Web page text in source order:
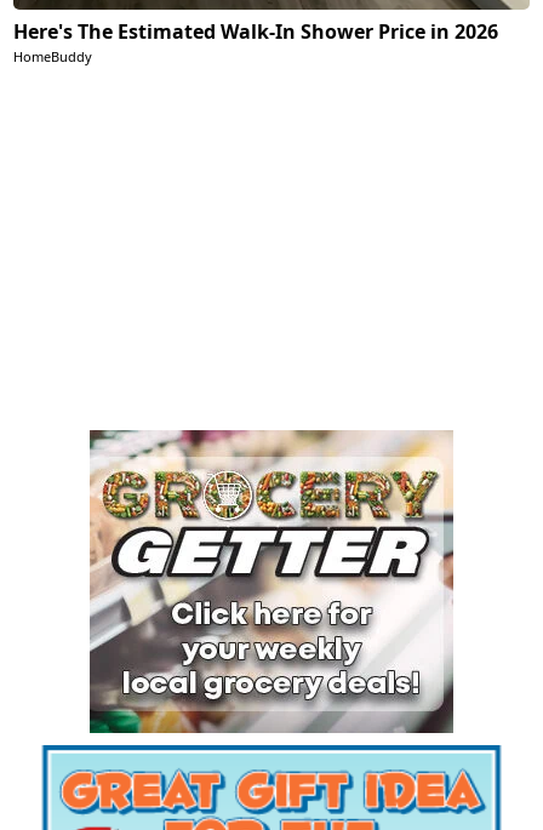
Here's The Estimated Walk-In Shower Price in 2026
HomeBuddy